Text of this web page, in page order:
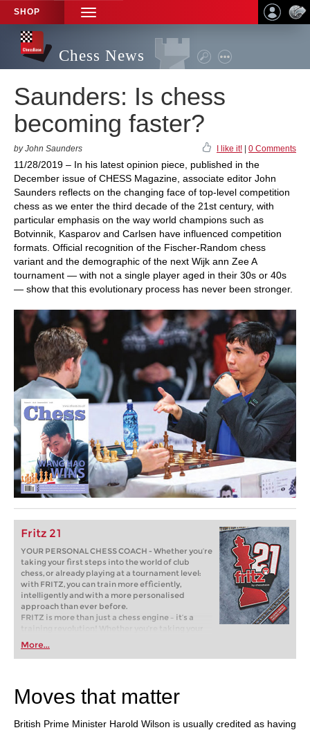
SHOP
TOGGLE
NAVIGATION
Chess News
Saunders: Is chess
becoming faster?
by John Saunders I like it! 0 Comments
11/28/2019 – In his latest opinion piece, published in the
December issue of CHESS Magazine, associate editor John
Saunders reflects on the changing face of top-level competition
chess as we enter the third decade of the 21st century, with
particular emphasis on the way world champions such as
Botvinnik, Kasparov and Carlsen have influenced competition
formats. Official recognition of the Fischer-Random chess
variant and the demographic of the next Wijk ann Zee A
tournament — with not a single player aged in their 30s or 40s
— show that this evolutionary process has never been stronger.
Fritz 21
YOUR PERSONAL CHESS COACH - Whether you’re
taking your first steps into the world of club
chess, or already playing at a tournament level:
with FRITZ, you can train more efficiently,
intelligently and with a more personalised
approach than ever before.
FRITZ is more than just a chess engine – it’s a
training revolution! Whether you’re taking your
first steps into the world of club chess, or already
playing at a tournament level: with FRITZ, you can
train more efficiently, intelligently and with a
More...
Moves that matter
British Prime Minister Harold Wilson is usually credited as having